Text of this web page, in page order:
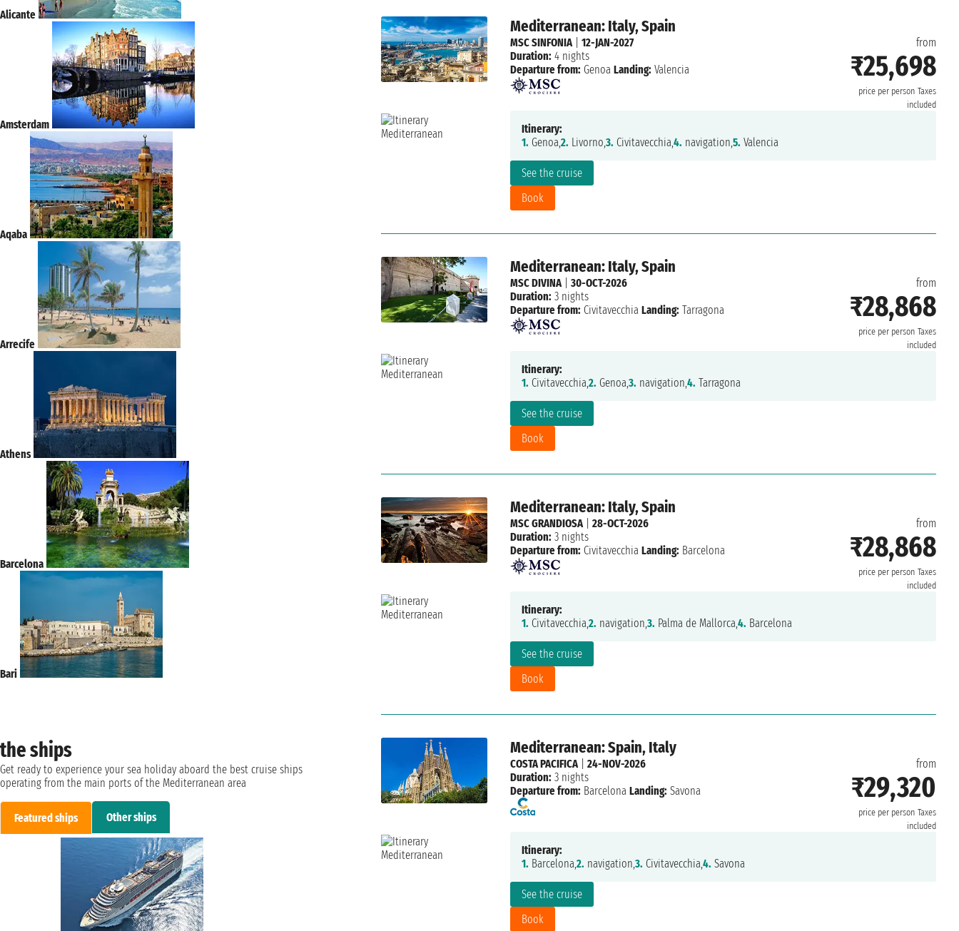
Mediterranean: Italy, Spain
from
₹25,698
price per person Taxes
included
See the cruise
Book
MSC SINFONIA| 12-JAN-2027
Duration: 4 nights
Departure from: Genoa Landing: Valencia
Itinerary:
1. Genoa,2. Livorno,3. Civitavecchia,4. navigation,5. Valencia
Mediterranean: Italy, Spain
from
₹28,868
price per person Taxes
included
See the cruise
Book
MSC DIVINA| 30-OCT-2026
Duration: 3 nights
Departure from: Civitavecchia Landing: Tarragona
Itinerary:
1. Civitavecchia,2. Genoa,3. navigation,4. Tarragona
Mediterranean: Italy, Spain
from
₹28,868
price per person Taxes
included
See the cruise
Book
MSC GRANDIOSA| 28-OCT-2026
Duration: 3 nights
Departure from: Civitavecchia Landing: Barcelona
Itinerary:
1. Civitavecchia,2. navigation,3. Palma de Mallorca,4. Barcelona
Mediterranean: Spain, Italy
from
₹29,320
price per person Taxes
included
See the cruise
Book
COSTA PACIFICA| 24-NOV-2026
Duration: 3 nights
Departure from: Barcelona Landing: Savona
Itinerary:
1. Barcelona,2. navigation,3. Civitavecchia,4. Savona
Alicante
Amsterdam
Aqaba
Arrecife
Athens
Barcelona
Bari
the ships
Get ready to experience your sea holiday aboard the best cruise ships
operating from the main ports of the Mediterranean area
Featured ships Other ships